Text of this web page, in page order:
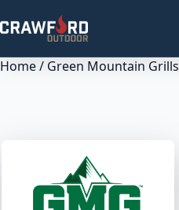
Products
Home/ Green Mountain Grills